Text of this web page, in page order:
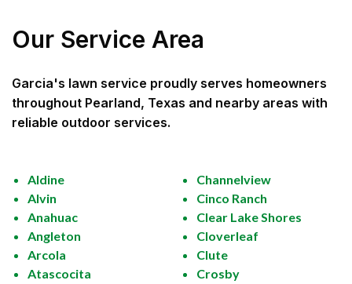
Our Service Area
Garcia's lawn service proudly serves homeowners
throughout Pearland, Texas and nearby areas with
reliable outdoor services.
Aldine
Alvin
Anahuac
Angleton
Arcola
Atascocita
Channelview
Cinco Ranch
Clear Lake Shores
Cloverleaf
Clute
Crosby